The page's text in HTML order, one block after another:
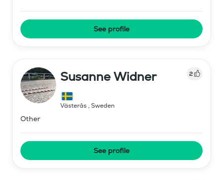
See profile
Susanne Widner 2
Västerås, Sweden
Other
See profile